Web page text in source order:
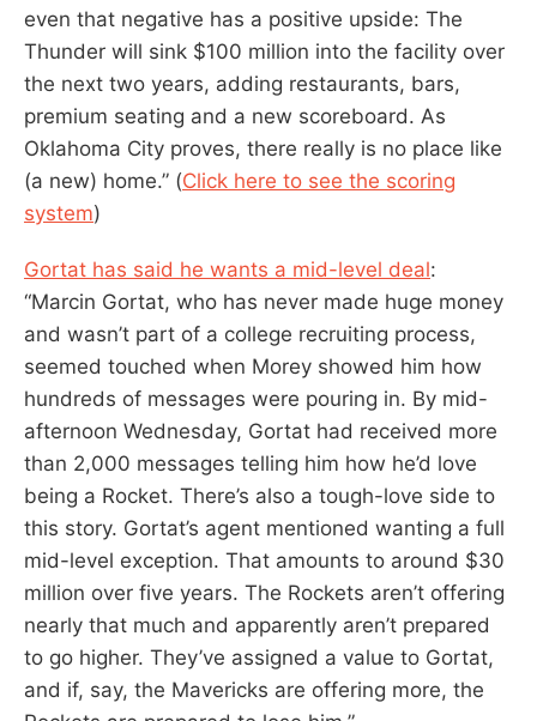
even that negative has a positive upside: The
Thunder will sink $100 million into the facility over
the next two years, adding restaurants, bars,
premium seating and a new scoreboard. As
Oklahoma City proves, there really is no place like
(a new) home.” (Click here to see the scoring
system)
Gortat has said he wants a mid-level deal:
“Marcin Gortat, who has never made huge money
and wasn’t part of a college recruiting process,
seemed touched when Morey showed him how
hundreds of messages were pouring in. By mid-
afternoon Wednesday, Gortat had received more
than 2,000 messages telling him how he’d love
being a Rocket. There’s also a tough-love side to
this story. Gortat’s agent mentioned wanting a full
mid-level exception. That amounts to around $30
million over five years. The Rockets aren’t offering
nearly that much and apparently aren’t prepared
to go higher. They’ve assigned a value to Gortat,
and if, say, the Mavericks are offering more, the